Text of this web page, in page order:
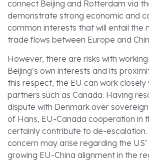
connect Beijing and Rotterdam via
demonstrate strong economic and
common interests that will entail the
trade flows between Europe and
However, there are risks with
Beijing’s own interests and its
this respect, the EU can work closely
partners such as Canada. Having
dispute with Denmark over
of Hans, EU-Canada cooperation in
certainly contribute to de-escalation.
concern may arise regarding the
growing EU-China alignment in the